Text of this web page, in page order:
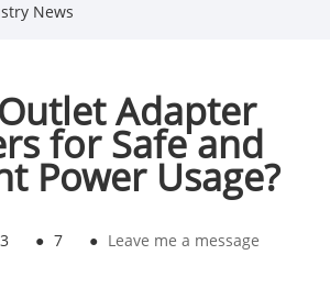
News
Adapter
for Safe and
Power Usage?
● 7 ● Leave me a message